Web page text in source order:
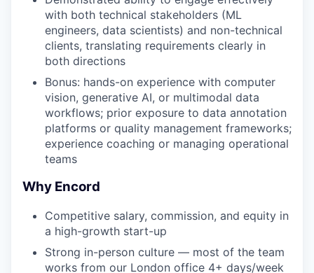
with both technical stakeholders (ML
engineers, data scientists) and non-technical
clients, translating requirements clearly in
both directions
Bonus: hands-on experience with computer
vision, generative AI, or multimodal data
workflows; prior exposure to data annotation
platforms or quality management frameworks;
experience coaching or managing operational
teams
Why Encord
Competitive salary, commission, and equity in
a high-growth start-up
Strong in-person culture — most of the team
works from our London office 4+ days/week